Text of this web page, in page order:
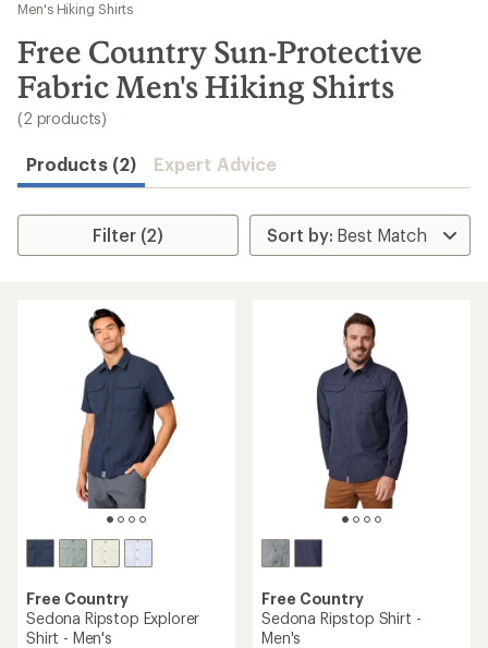
results
Men's Hiking Shirts
Free Country Sun-Protective
Fabric Men's Hiking Shirts
(2 products)
Products (2) Expert Advice
Filter (2)
Free Country
Sedona Ripstop Explorer
Shirt - Men's
Free Country
Sedona Ripstop Shirt -
Men's